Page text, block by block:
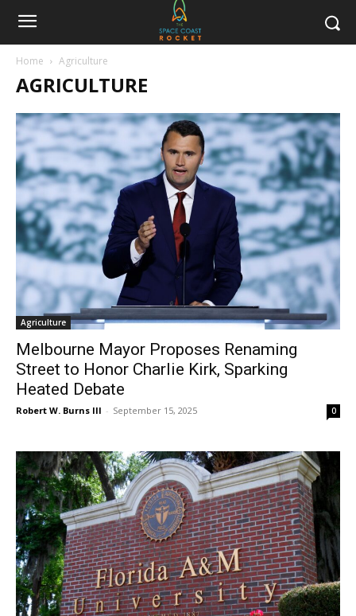
Home Agriculture
AGRICULTURE
Agriculture
Melbourne Mayor Proposes Renaming
Street to Honor Charlie Kirk, Sparking
Heated Debate
Robert W. Burns III - September 15, 2025 0